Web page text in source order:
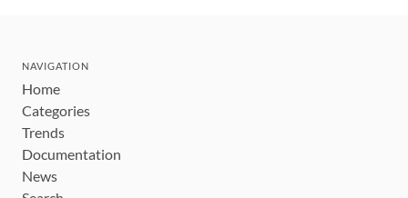
NAVIGATION
Home
Categories
Trends
Documentation
News